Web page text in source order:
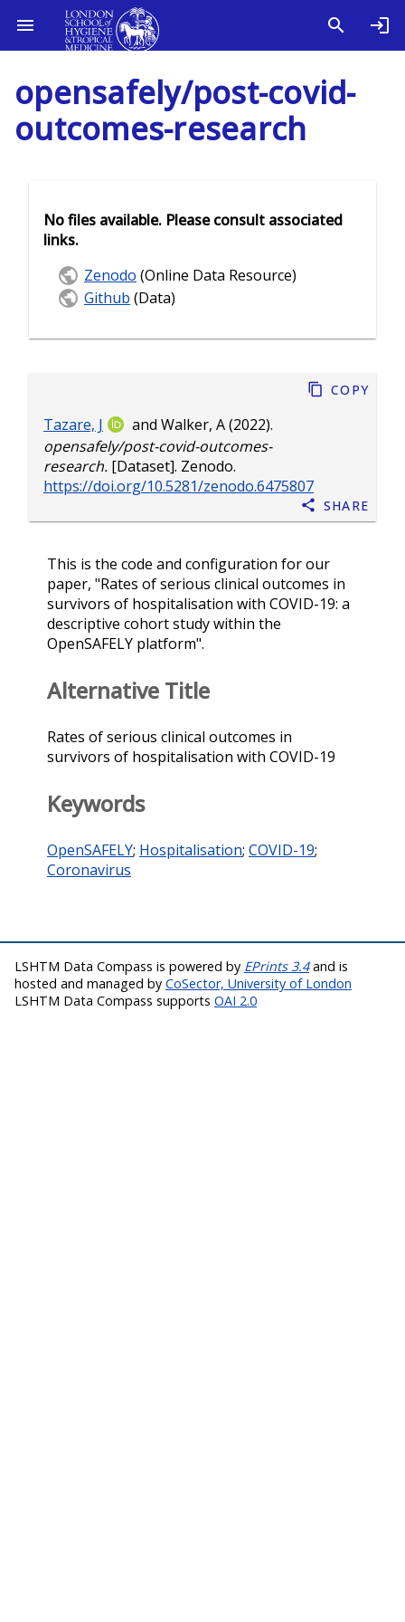
opensafely/post-covid-
outcomes-research
Tazare, J and Walker, A(2022).
opensafely/post-covid-outcomes-
research. [Dataset]. Zenodo.
https://doi.org/10.5281/zenodo.6475807
Copy
Share
This is the code and configuration for our
paper, "Rates of serious clinical outcomes in
survivors of hospitalisation with COVID-19: a
descriptive cohort study within the
OpenSAFELY platform".
Alternative Title
Rates of serious clinical outcomes in
survivors of hospitalisation with COVID-19
Keywords
OpenSAFELY; Hospitalisation; COVID-19;
Coronavirus
No files available. Please consult associated
links.
Zenodo (Online Data Resource)
Github (Data)
LSHTM Data Compass is powered by EPrints 3.4and is
hosted and managed by CoSector, University of London
LSHTM Data Compass supports OAI 2.0